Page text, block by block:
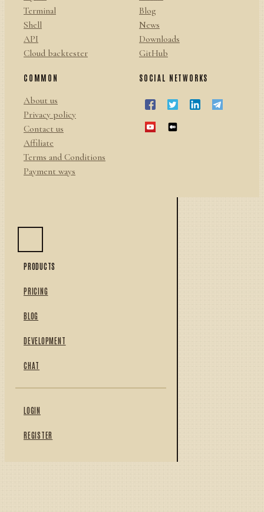
Terminal
Shell
API
Cloud backtester
Blog
News
Downloads
GitHub
COMMON
About us
Privacy policy
Contact us
Affiliate
Terms and Conditions
Payment ways
SOCIAL NETWORKS
PRODUCTS
PRICING
BLOG
DEVELOPMENT
CHAT
LOGIN
REGISTER